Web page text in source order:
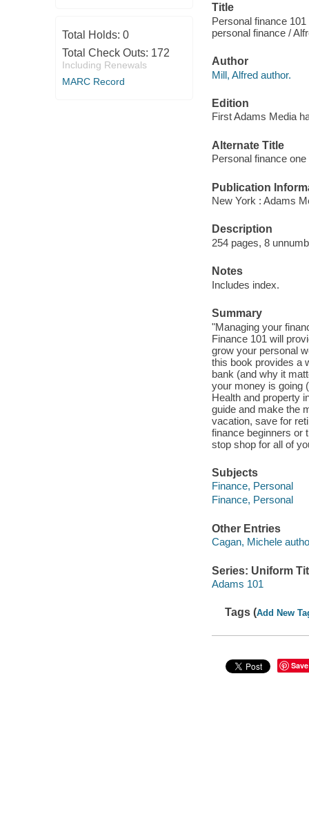
Total Holds: 0
Total Check Outs: 172
Including Renewals
MARC Record
Title
Personal finance
personal finance /
Author
Mill, Alfred author.
Edition
First Adams Media
Alternate Title
Personal finance
Publication
New York : Adams
Description
254 pages, 8
Notes
Includes index.
Summary
"Managing your
Finance 101 will
grow your personal
this book provides a
bank (and why it
your money is going
Health and property
guide and make the
vacation, save for
finance beginners or
stop shop for all of
Subjects
Finance, Personal
Finance, Personal
Other Entries
Cagan, Michele
Series: Uniform
Adams 101
Tags (Add New
Save